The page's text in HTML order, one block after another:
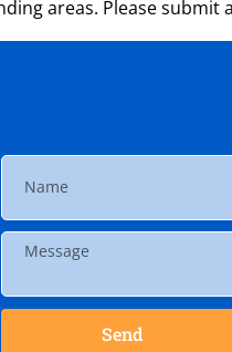
areas. Please submit
Send